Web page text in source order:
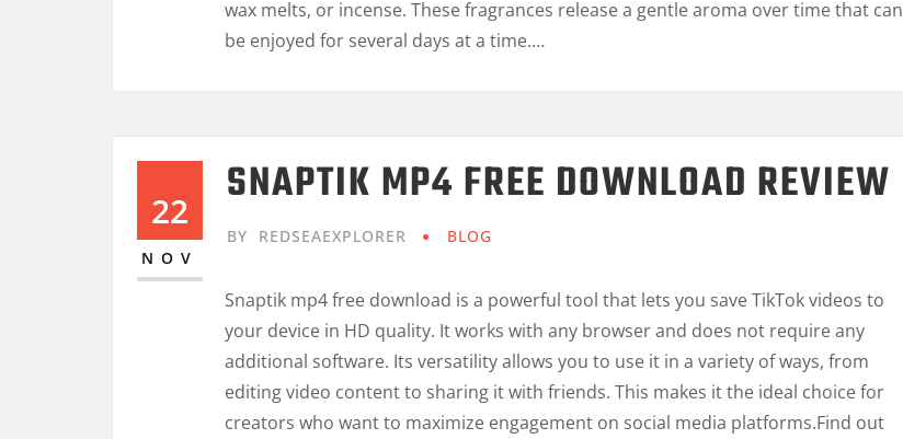
wax melts, or incense. These fragrances release a gentle aroma over time that can
be enjoyed for several days at a time.…
22
NOV
SNAPTIK MP4 FREE DOWNLOAD REVIEW
BY REDSEAEXPLORER BLOG
Snaptik mp4 free download is a powerful tool that lets you save TikTok videos to
your device in HD quality. It works with any browser and does not require any
additional software. Its versatility allows you to use it in a variety of ways, from
editing video content to sharing it with friends. This makes it the ideal choice for
creators who want to maximize engagement on social media platforms.Find out